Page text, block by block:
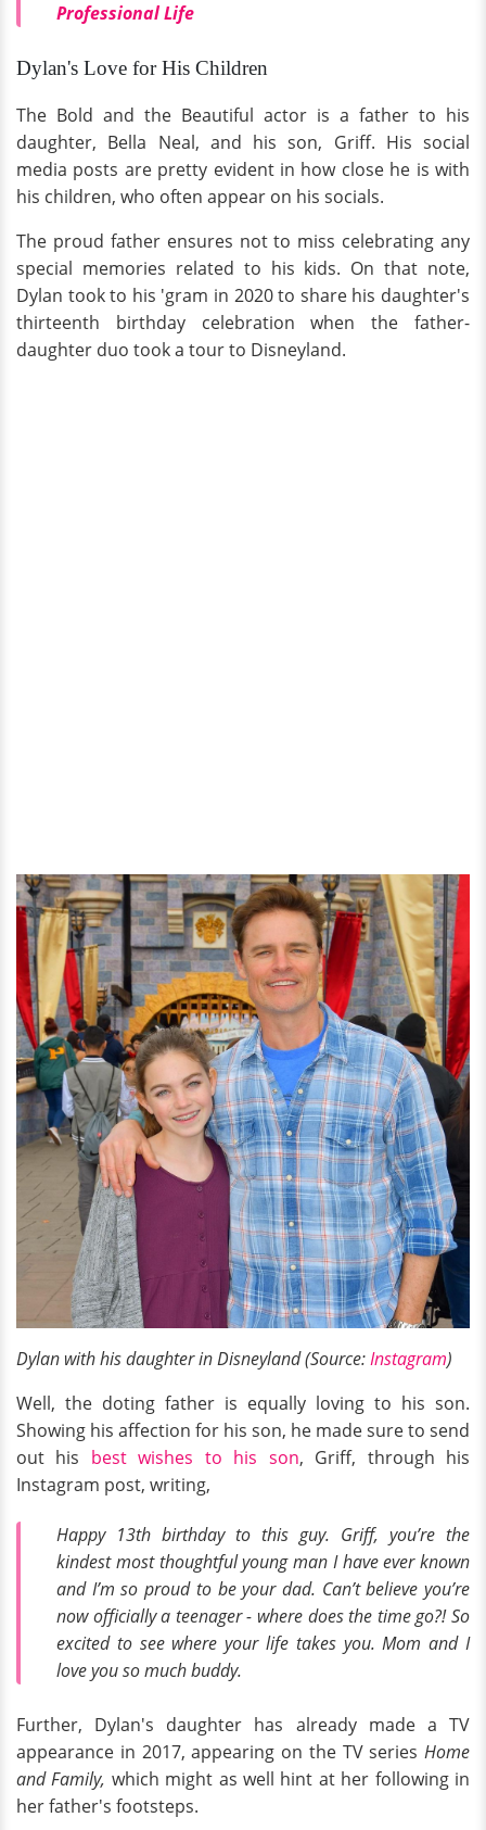
Professional Life
Dylan's Love for His Children
The Bold and the Beautiful actor is a father to his
daughter, Bella Neal, and his son, Griff. His social
media posts are pretty evident in how close he is with
his children, who often appear on his socials.
The proud father ensures not to miss celebrating any
special memories related to his kids. On that note,
Dylan took to his 'gram in 2020 to share his daughter's
thirteenth birthday celebration when the father-
daughter duo took a tour to Disneyland.
Dylan with his daughter in Disneyland (Source:Instagram)
Well, the doting father is equally loving to his son.
Showing his affection for his son, he made sure to send
out his best wishes to his son, Griff, through his
Instagram post, writing,
Happy 13th birthday to this guy. Griff, you’re the
kindest most thoughtful young man I have ever known
and I’m so proud to be your dad. Can’t believe you’re
now officially a teenager - where does the time go?! So
excited to see where your life takes you. Mom and I
love you so much buddy.
Further, Dylan's daughter has already made a TV
appearance in 2017, appearing on the TV series Home
and Family, which might as well hint at her following in
her father's footsteps.